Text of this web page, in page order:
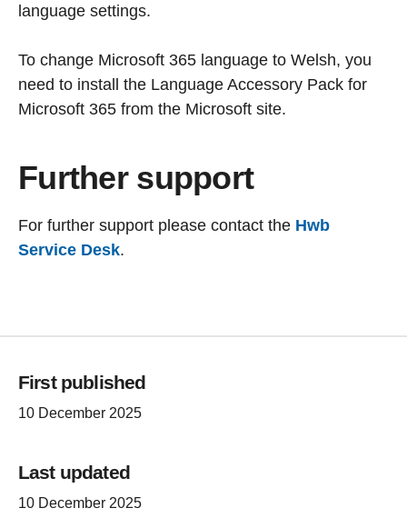
language settings.
To change Microsoft 365 language to Welsh, you
need to install the Language Accessory Pack for
Microsoft 365 from the Microsoft site.
Further support
For further support please contact the Hwb
Service Desk.
First published
10 December 2025
Last updated
10 December 2025